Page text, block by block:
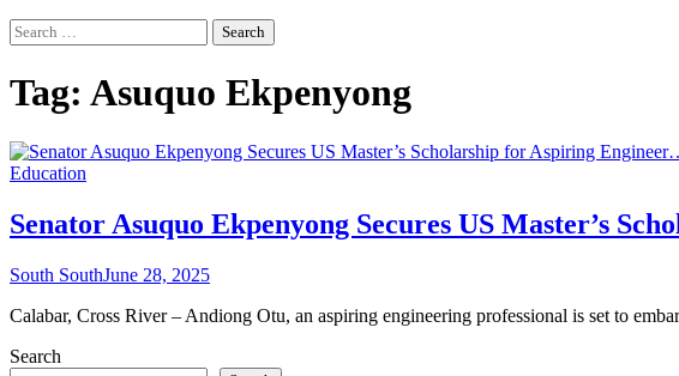
Search
for:
Tag: Asuquo Ekpenyong
Education
Senator Asuquo Ekpenyong Secures US Master’s
South SouthJune 28, 2025
Calabar, Cross River – Andiong Otu, an aspiring engineering professional is set to
Search